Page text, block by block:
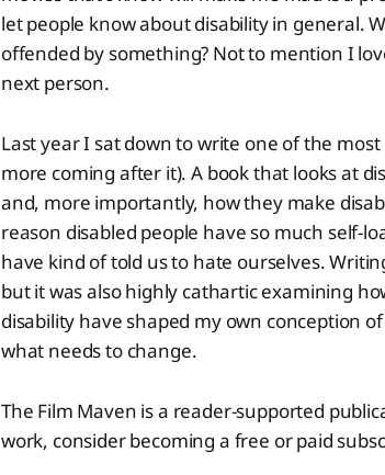
let people know about disability in general.
offended by something? Not to mention I
next person.
Last year I sat down to write one of the
more coming after it). A book that looks at
and, more importantly, how they make
reason disabled people have so much self-
have kind of told us to hate ourselves.
but it was also highly cathartic examining
disability have shaped my own conception
what needs to change.
The Film Maven is a reader-supported
work, consider becoming a free or paid